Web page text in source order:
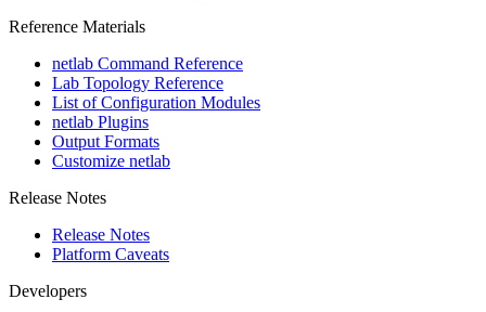
Reference Materials
netlab Command Reference
Lab Topology Reference
List of Configuration Modules
netlab Plugins
Output Formats
Customize netlab
Release Notes
Release Notes
Platform Caveats
Developers